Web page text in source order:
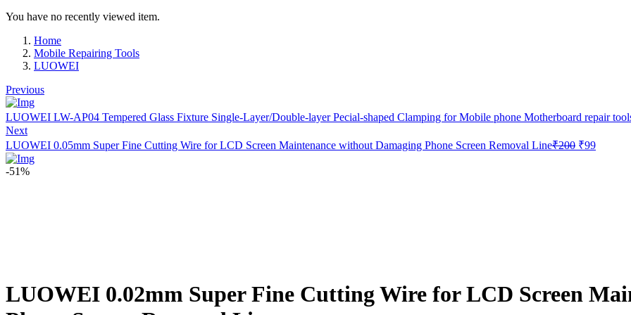
You have no recently viewed item.
Home
Mobile Repairing Tools
LUOWEI
Previous
LUOWEI LW-AP04 Tempered Glass Fixture Single-Layer/Double-layer Pecial-shaped Clamping for Mobile phone Motherboard repair
Next
LUOWEI 0.05mm Super Fine Cutting Wire for LCD Screen Maintenance without Damaging Phone Screen Removal Line₹200 Original
₹99Current
-51%
LUOWEI 0.02mm Super Fine Cutting Wire for LCD Screen